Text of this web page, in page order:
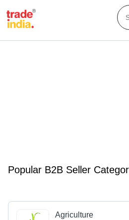
Popular B2B Seller
Agriculture